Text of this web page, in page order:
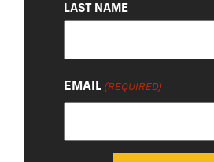
LAST NAME
EMAIL (REQUIRED)